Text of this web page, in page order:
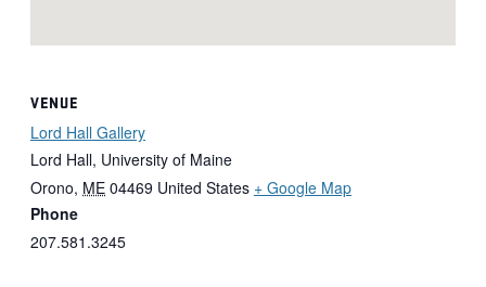
VENUE
Lord Hall Gallery
Lord Hall, University of Maine
Orono, ME 04469 United States + Google Map
Phone
207.581.3245